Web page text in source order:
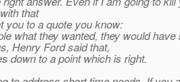
that
you to a quote you know:
what they wanted, they would
Henry Ford said that,
down to a point which is right.